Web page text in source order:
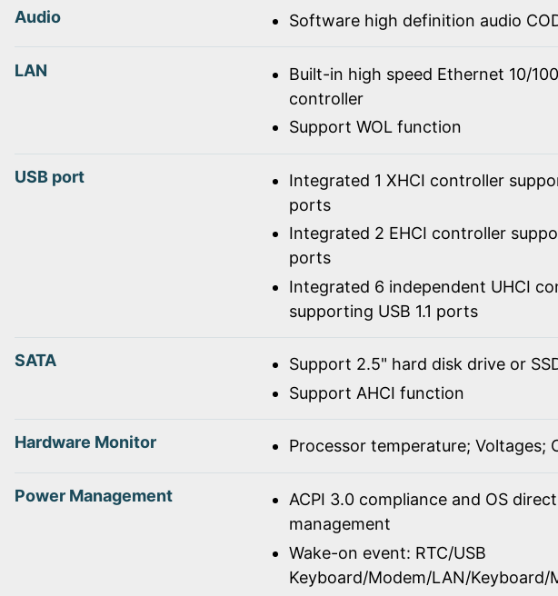
Audio Software high definition audio
LAN
Built-in high speed Ethernet 10/
controller
Support WOL function
USB port
Integrated 1 XHCI controller
ports
Integrated 2 EHCI controller
ports
Integrated 6 independent UHCI
supporting USB 1.1 ports
SATA
Support 2.5" hard disk drive or
Support AHCI function
Hardware Monitor Processor temperature; Voltages;
Power Management
ACPI 3.0 compliance and OS
management
Wake-on event: RTC/USB
Keyboard/Modem/LAN/Keyboard/